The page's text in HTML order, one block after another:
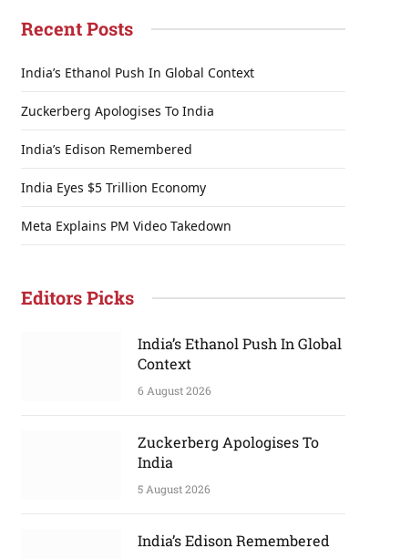
Recent Posts
India’s Ethanol Push In Global Context
Zuckerberg Apologises To India
India’s Edison Remembered
India Eyes $5 Trillion Economy
Meta Explains PM Video Takedown
Editors Picks
India’s Ethanol Push In Global
Context
6 August 2026
Zuckerberg Apologises To
India
5 August 2026
India’s Edison Remembered